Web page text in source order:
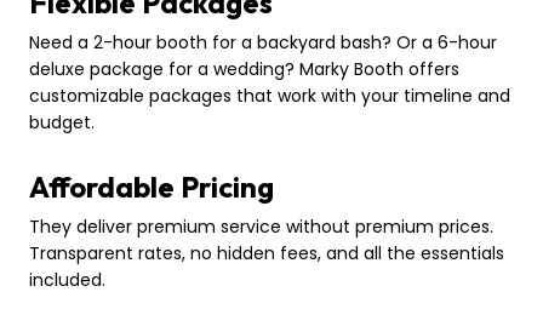
Need a 2-hour booth for a backyard bash? Or a 6-hour
deluxe package for a wedding? Marky Booth offers
customizable packages that work with your timeline and
budget.
Affordable Pricing
They deliver premium service without premium prices.
Transparent rates, no hidden fees, and all the essentials
included.